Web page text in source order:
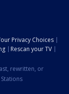
Privacy Choices
Rescan your TV
rewritten, or